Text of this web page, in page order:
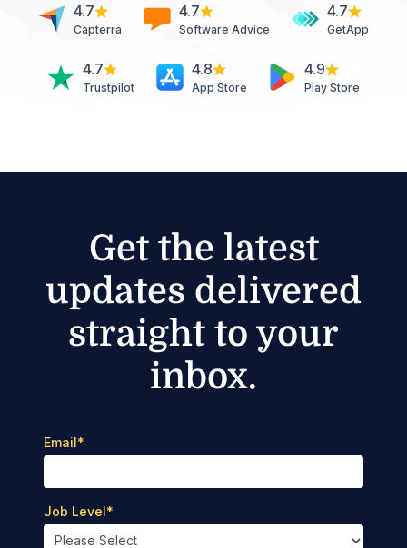
4.7
Capterra
4.7
Software Advice
4.7
GetApp
4.7
Trustpilot
4.8
App Store
4.9
Play Store
Get the latest
updates delivered
straight to your
inbox.
Email*
Job Level*